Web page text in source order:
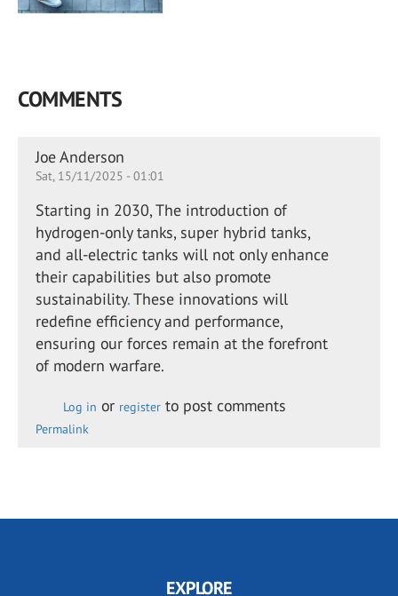
COMMENTS
Joe Anderson
Sat, 15/11/2025 - 01:01
Starting in 2030, The introduction of
hydrogen-only tanks, super hybrid tanks,
and all-electric tanks will not only enhance
their capabilities but also promote
sustainability.These innovations will
redefine efficiency and performance,
ensuring our forces remain at the forefront
of modern warfare.
Log in or register to post comments
Permalink
EXPLORE